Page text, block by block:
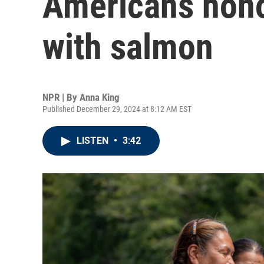
with salmon
NPR | By Anna King
Published December 29, 2024 at 8:12 AM EST
LISTEN • 3:42